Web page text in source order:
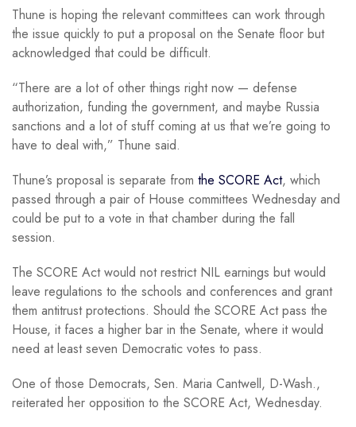
Thune is hoping the relevant committees can work through
the issue quickly to put a proposal on the Senate floor but
acknowledged that could be difficult.
“There are a lot of other things right now — defense
authorization, funding the government, and maybe Russia
sanctions and a lot of stuff coming at us that we’re going to
have to deal with,” Thune said.
Thune’s proposal is separate from the SCORE Act, which
passed through a pair of House committees Wednesday and
could be put to a vote in that chamber during the fall
session.
The SCORE Act would not restrict NIL earnings but would
leave regulations to the schools and conferences and grant
them antitrust protections. Should the SCORE Act pass the
House, it faces a higher bar in the Senate, where it would
need at least seven Democratic votes to pass.
One of those Democrats, Sen. Maria Cantwell, D-Wash.,
reiterated her opposition to the SCORE Act, Wednesday.